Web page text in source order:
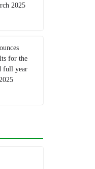
2025
for the
full year